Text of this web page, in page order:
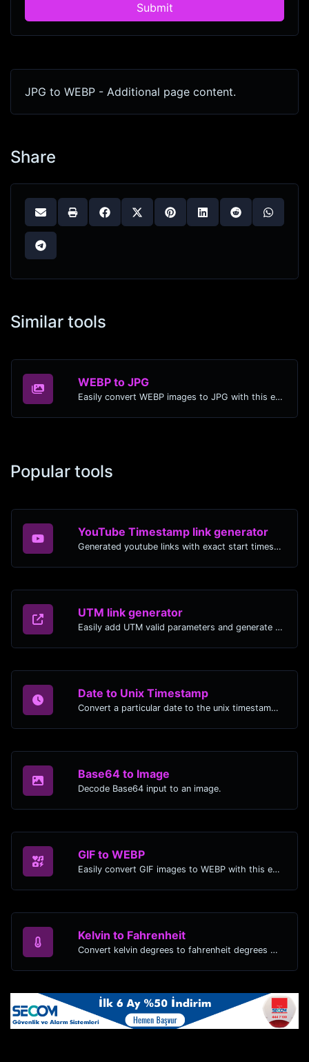
Submit
JPG to WEBP - Additional page content.
Share
Similar tools
WEBP to JPG
Easily convert WEBP images to JPG with this easy to use convertor.
Popular tools
YouTube Timestamp link generator
Generated youtube links with exact start timestamp, helpful for mobile users.
UTM link generator
Easily add UTM valid parameters and generate a UTM trackable link.
Date to Unix Timestamp
Convert a particular date to the unix timestamp format.
Base64 to Image
Decode Base64 input to an image.
GIF to WEBP
Easily convert GIF images to WEBP with this easy to use convertor.
Kelvin to Fahrenheit
Convert kelvin degrees to fahrenheit degrees with ease.